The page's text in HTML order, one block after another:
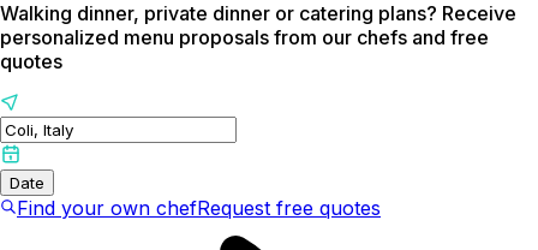
Walking dinner, private dinner or catering plans? Receive
personalized menu proposals from our chefs and free
quotes
Date
Find your own chefRequest free quotes